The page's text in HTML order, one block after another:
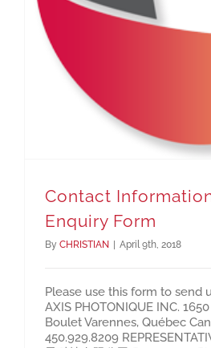
Contact
Enquiry Form
By CHRISTIAN April 9th, 2018
Please use this form to send
AXIS PHOTONIQUE INC.
Boulet Varennes, Québec
450.929.8209